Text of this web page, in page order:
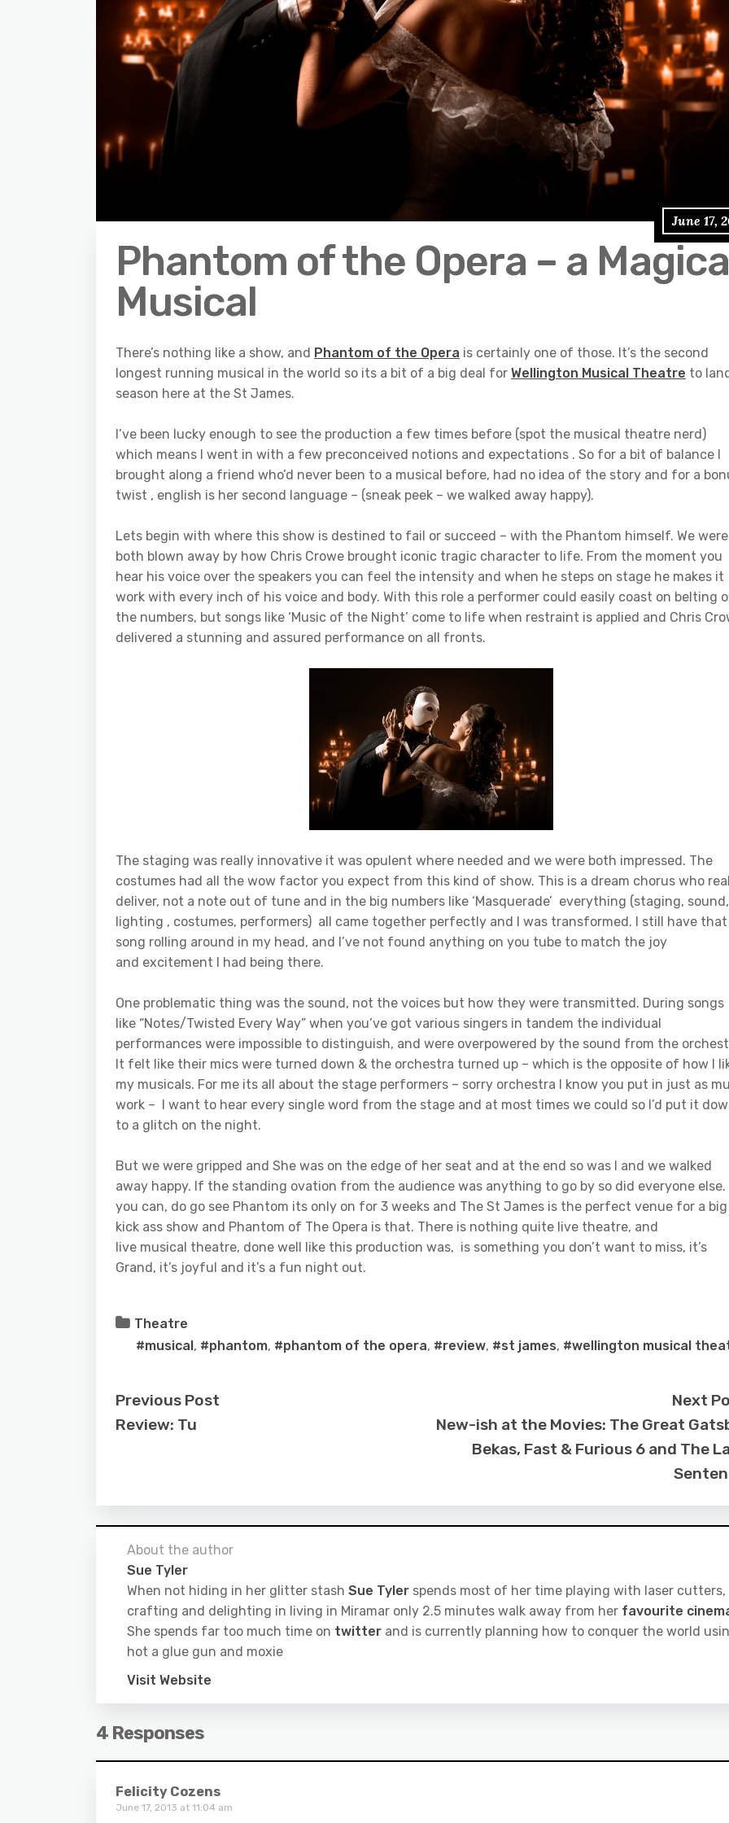
June 17,
Phantom of the Opera – a
Musical
There’s nothing like a show, and Phantom of the Opera is certainly one of those. It’s the second
longest running musical in the world so its a bit of a big deal for Wellington Musical Theatre to
season here at the St James.
I’ve been lucky enough to see the production a few times before (spot the musical theatre nerd)
which means I went in with a few preconceived notions and expectations . So for a bit of balance I
brought along a friend who’d never been to a musical before, had no idea of the story and for a
twist , english is her second language – (sneak peek – we walked away happy).
Lets begin with where this show is destined to fail or succeed – with the Phantom himself. We were
both blown away by how Chris Crowe brought iconic tragic character to life. From the moment you
hear his voice over the speakers you can feel the intensity and when he steps on stage he makes it
work with every inch of his voice and body. With this role a performer could easily coast on belting
the numbers, but songs like ‘Music of the Night’ come to life when restraint is applied and Chris
delivered a stunning and assured performance on all fronts.
The staging was really innovative it was opulent where needed and we were both impressed. The
costumes had all the wow factor you expect from this kind of show. This is a dream chorus who
deliver, not a note out of tune and in the big numbers like ‘Masquerade’ everything (staging, sound,
lighting , costumes, performers) all came together perfectly and I was transformed. I still have that
song rolling around in my head, and I’ve not found anything on you tube to match the joy
and excitement I had being there.
One problematic thing was the sound, not the voices but how they were transmitted. During songs
like “Notes/Twisted Every Way” when you’ve got various singers in tandem the individual
performances were impossible to distinguish, and were overpowered by the sound from the
It felt like their mics were turned down & the orchestra turned up – which is the opposite of how I
my musicals. For me its all about the stage performers – sorry orchestra I know you put in just as
work – I want to hear every single word from the stage and at most times we could so I’d put it
to a glitch on the night.
But we were gripped and She was on the edge of her seat and at the end so was I and we walked
away happy. If the standing ovation from the audience was anything to go by so did everyone else.
you can, do go see Phantom its only on for 3 weeks and The St James is the perfect venue for a big
kick ass show and Phantom of The Opera is that. There is nothing quite live theatre, and
live musical theatre, done well like this production was, is something you don’t want to miss, it’s
Grand, it’s joyful and it’s a fun night out.
Theatre
#musical, #phantom, #phantom of the opera, #review, #st james, #wellington musical
Previous Post
Review: Tu
Next
New-ish at the Movies: The Great
Bekas, Fast & Furious 6 and The
About the author
Sue Tyler
When not hiding in her glitter stash Sue Tyler spends most of her time playing with laser cutters,
crafting and delighting in living in Miramar only 2.5 minutes walk away from her favourite
She spends far too much time on twitter and is currently planning how to conquer the world
hot a glue gun and moxie
Visit Website
4 Responses
Felicity Cozens
June 17, 2013 at 11:04 am